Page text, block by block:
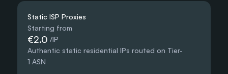
Static ISP Proxies
Starting from
€2.0 /IP
Authentic static residential IPs routed on Tier-
1 ASN